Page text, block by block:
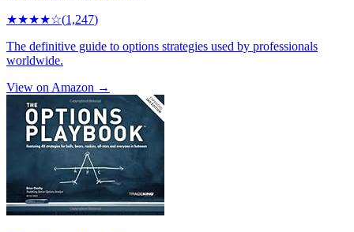
★★★★☆(1,247)
The definitive guide to options strategies used by professionals
worldwide.
View on Amazon →